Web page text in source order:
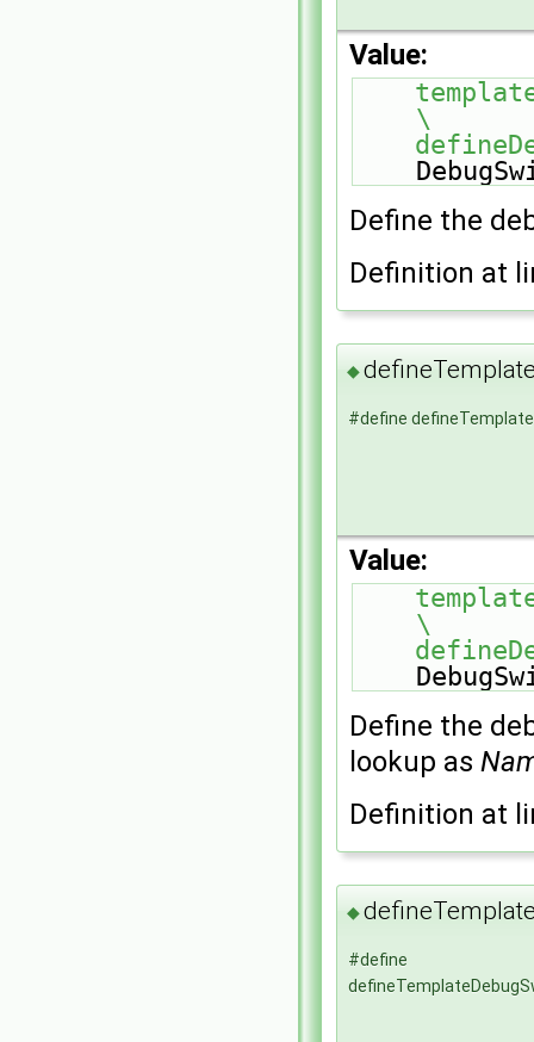
Value:
\
Define the
Definition at
◆
#define
Value:
\
Define the
lookup as
Definition at
◆
#define